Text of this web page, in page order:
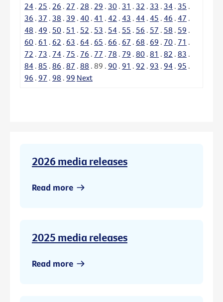
24 . 25 . 26 . 27 . 28 . 29 . 30 . 31 . 32 . 33 . 34 . 35 .
36 . 37 . 38 . 39 . 40 . 41 . 42 . 43 . 44 . 45 . 46 . 47 .
48 . 49 . 50 . 51 . 52 . 53 . 54 . 55 . 56 . 57 . 58 . 59 .
60 . 61 . 62 . 63 . 64 . 65 . 66 . 67 . 68 . 69 . 70 . 71 .
72 . 73 . 74 . 75 . 76 . 77 . 78 . 79 . 80 . 81 . 82 . 83 .
84 . 85 . 86 . 87 . 88 . 89 . 90 . 91 . 92 . 93 . 94 . 95 .
96 . 97 . 98 . 99 Next
2026 media releases
Read more
2025 media releases
Read more